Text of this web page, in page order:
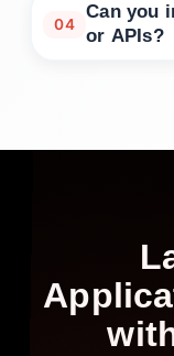
04
Can you
or APIs?